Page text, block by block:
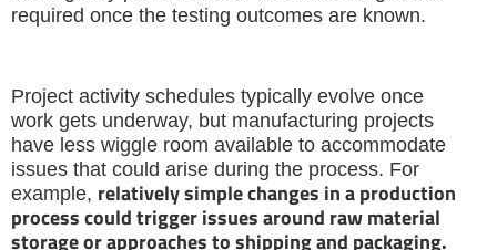
required once the testing outcomes are known.
Project activity schedules typically evolve once
work gets underway, but manufacturing projects
have less wiggle room available to accommodate
issues that could arise during the process. For
example, relatively simple changes in a production
process could trigger issues around raw material
storage or approaches to shipping and packaging.